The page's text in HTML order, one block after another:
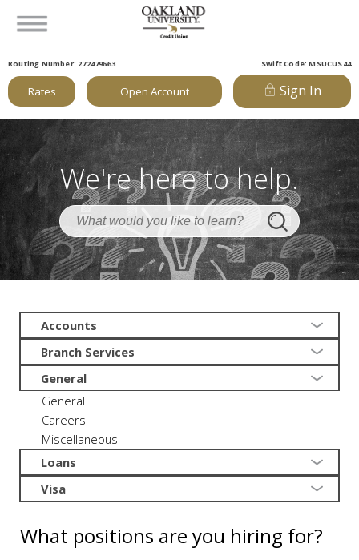
Routing Number: 272479663 Swift Code: MSUCUS44
Rates Open Account Sign In
We're here to help.
Accounts
Branch Services
General
General
Careers
Miscellaneous
Loans
Visa
What positions are you hiring for?